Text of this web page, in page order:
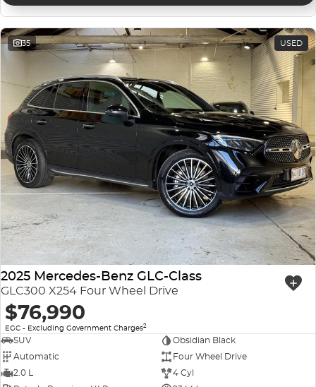
35 USED
2025 Mercedes-Benz GLC-Class
GLC300 X254 Four Wheel Drive
$76,990
EGC - Excluding Government Charges2
SUV
Obsidian Black
Automatic
Four Wheel Drive
2.0 L
4 Cyl